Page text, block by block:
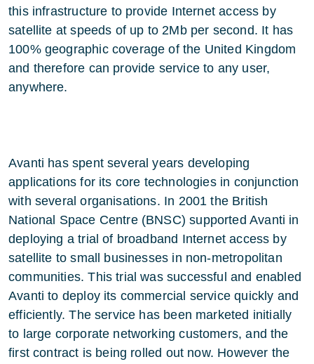
this infrastructure to provide Internet access by
satellite at speeds of up to 2Mb per second. It has
100% geographic coverage of the United Kingdom
and therefore can provide service to any user,
anywhere.
Avanti has spent several years developing
applications for its core technologies in conjunction
with several organisations. In 2001 the British
National Space Centre (BNSC) supported Avanti in
deploying a trial of broadband Internet access by
satellite to small businesses in non-metropolitan
communities. This trial was successful and enabled
Avanti to deploy its commercial service quickly and
efficiently. The service has been marketed initially
to large corporate networking customers, and the
first contract is being rolled out now. However the